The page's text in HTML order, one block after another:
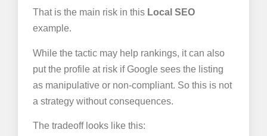
That is the main risk in this Local SEO
example.
While the tactic may help rankings, it can also
put the profile at risk if Google sees the listing
as manipulative or non-compliant. So this is not
a strategy without consequences.
The tradeoff looks like this: